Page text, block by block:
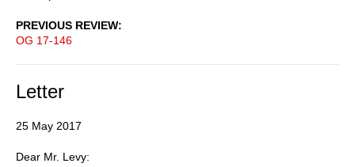
PREVIOUS REVIEW
OG 17-146
Letter
25 May 2017
Dear Mr. Levy: